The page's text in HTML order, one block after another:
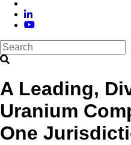
A Leading,
Uranium
One